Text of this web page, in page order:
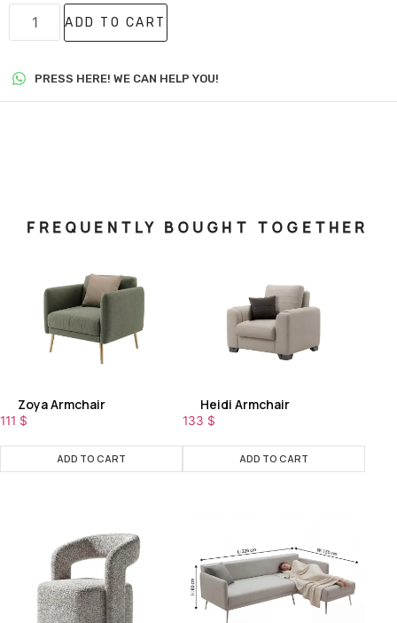
ADD TO CART
PRESS HERE! WE CAN HELP YOU!
FREQUENTLY BOUGHT TOGETHER
Zoya Armchair
111 $
ADD TO CART
Heidi Armchair
133 $
ADD TO CART